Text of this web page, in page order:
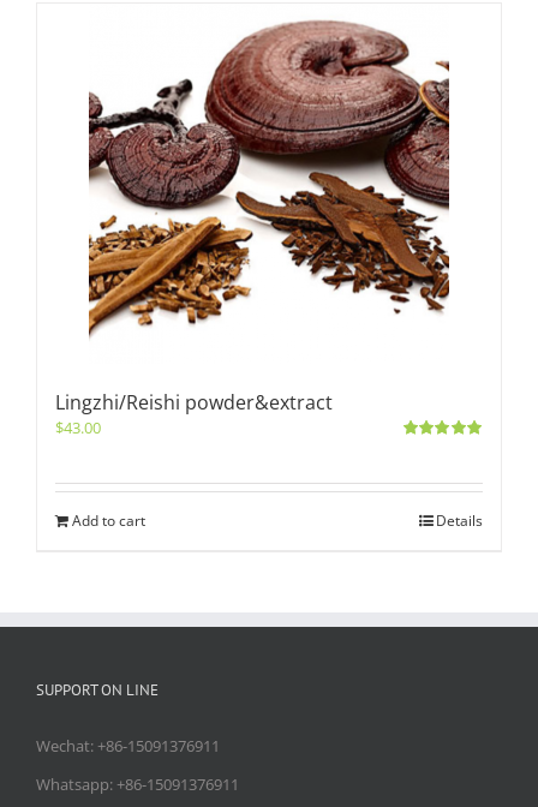
Lingzhi/Reishi powder&extract
$43.00
Add to cart Details
SUPPORT ON LINE
Wechat: +86-15091376911
Whatsapp: +86-15091376911